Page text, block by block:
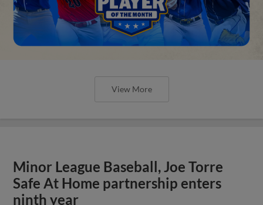
View More
Minor League Baseball, Joe Torre
Safe At Home partnership enters
ninth year